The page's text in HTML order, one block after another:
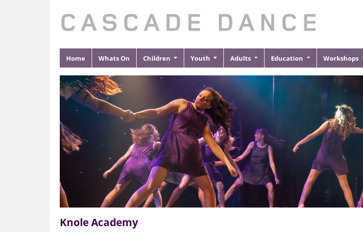
Home Whats On Children Youth Adults Education Workshops
Knole Academy